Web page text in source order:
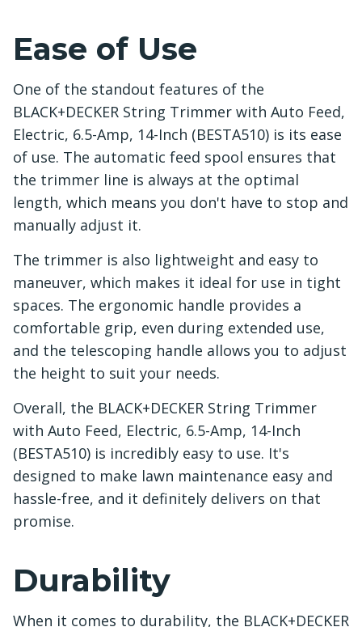
Ease of Use
One of the standout features of the
BLACK+DECKER String Trimmer with Auto Feed,
Electric, 6.5-Amp, 14-Inch (BESTA510) is its ease
of use. The automatic feed spool ensures that
the trimmer line is always at the optimal
length, which means you don't have to stop and
manually adjust it.
The trimmer is also lightweight and easy to
maneuver, which makes it ideal for use in tight
spaces. The ergonomic handle provides a
comfortable grip, even during extended use,
and the telescoping handle allows you to adjust
the height to suit your needs.
Overall, the BLACK+DECKER String Trimmer
with Auto Feed, Electric, 6.5-Amp, 14-Inch
(BESTA510) is incredibly easy to use. It's
designed to make lawn maintenance easy and
hassle-free, and it definitely delivers on that
promise.
Durability
When it comes to durability, the BLACK+DECKER